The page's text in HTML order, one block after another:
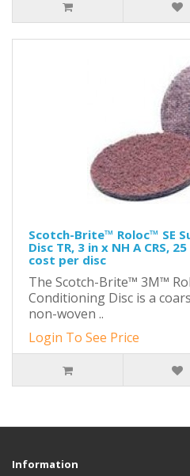
Scotch-Brite™ Roloc™ SE
Disc TR, 3 in x NH A CRS,
cost per disc
The Scotch-Brite™ 3M™
Conditioning Disc is a
non-woven ..
Login To See Price
Information